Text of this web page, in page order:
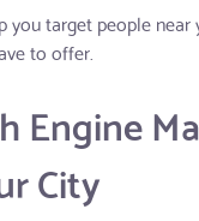
you target people
to offer.
Engine
City